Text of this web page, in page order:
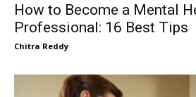
How to Become a Mental
Professional: 16 Best Tips
Chitra Reddy